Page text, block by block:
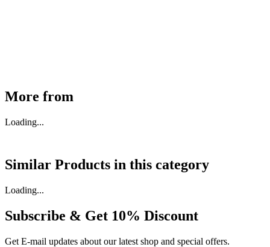
More from
Loading...
Similar Products in this category
Loading...
Subscribe & Get 10% Discount
Get E-mail updates about our latest shop and special offers.